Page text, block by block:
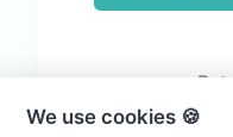
We use cookies 🍪